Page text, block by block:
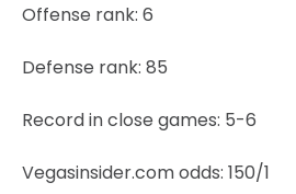
Offense rank: 6
Defense rank: 85
Record in close games: 5-6
Vegasinsider.com odds: 150/1